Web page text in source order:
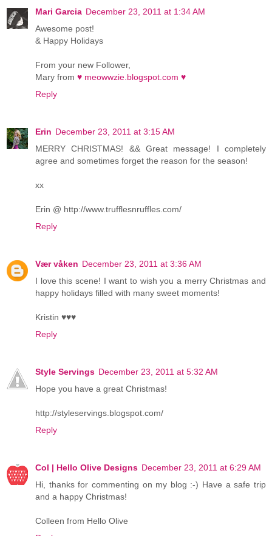
Mari Garcia December 23, 2011 at 1:34 AM
Awesome post!
& Happy Holidays
From your new Follower,
Mary from ♥ meowwzie.blogspot.com ♥
Reply
Erin December 23, 2011 at 3:15 AM
MERRY CHRISTMAS! && Great message! I completely
agree and sometimes forget the reason for the season!
xx
Erin @ http://www.trufflesnruffles.com/
Reply
Vær våken December 23, 2011 at 3:36 AM
I love this scene! I want to wish you a merry Christmas and
happy holidays filled with many sweet moments!
Kristin ♥♥♥
Reply
Style Servings December 23, 2011 at 5:32 AM
Hope you have a great Christmas!
http://styleservings.blogspot.com/
Reply
Col | Hello Olive Designs December 23, 2011 at 6:29 AM
Hi, thanks for commenting on my blog :-) Have a safe trip
and a happy Christmas!
Colleen from Hello Olive